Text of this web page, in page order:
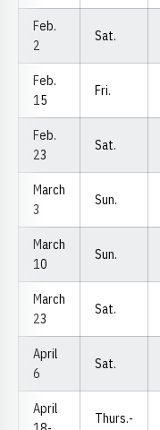
Feb.
2
Sat.
Feb.
15
Fri.
Feb.
23
Sat.
March
3
Sun.
March
10
Sun.
March
23
Sat.
April
6
Sat.
April
Thurs.-